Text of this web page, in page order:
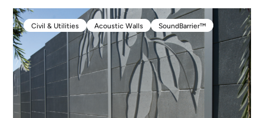
Civil & Utilities
Civil & Utilities
Acoustic Walls
Acoustic Walls
SoundBarrier™
SoundBarrier™